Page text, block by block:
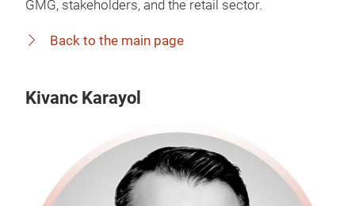
GMG, stakeholders, and the retail sector.
Back to the main page
Kivanc Karayol